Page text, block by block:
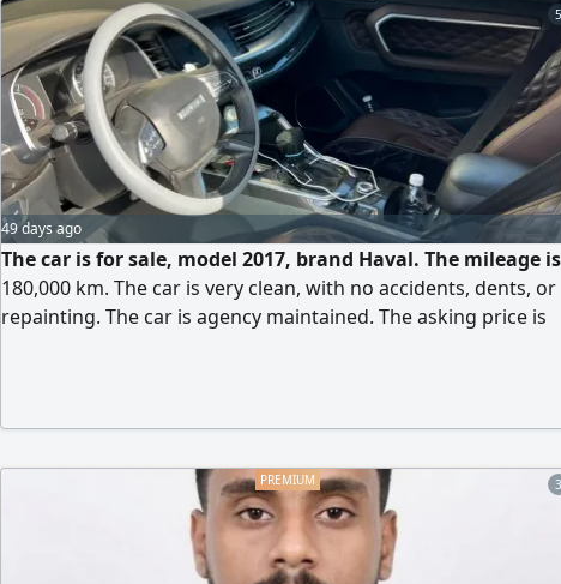
5
49 days ago
The car is for sale, model 2017, brand Haval. The mileage is
180,000 km. The car is very clean, with no accidents, dents, or
repainting. The car is agency maintained. The asking price is
3